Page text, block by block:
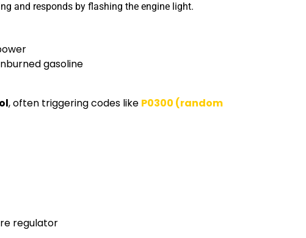
and responds by flashing the engine light.
gasoline
, often triggering codes like P0300 (random
regulator